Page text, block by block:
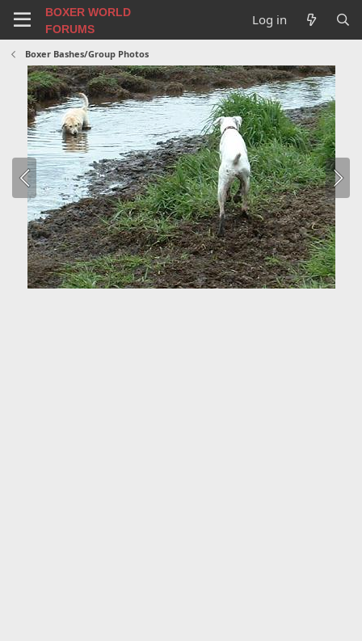
BOXER WORLD
FORUMS
Log in
Boxer Bashes/Group Photos